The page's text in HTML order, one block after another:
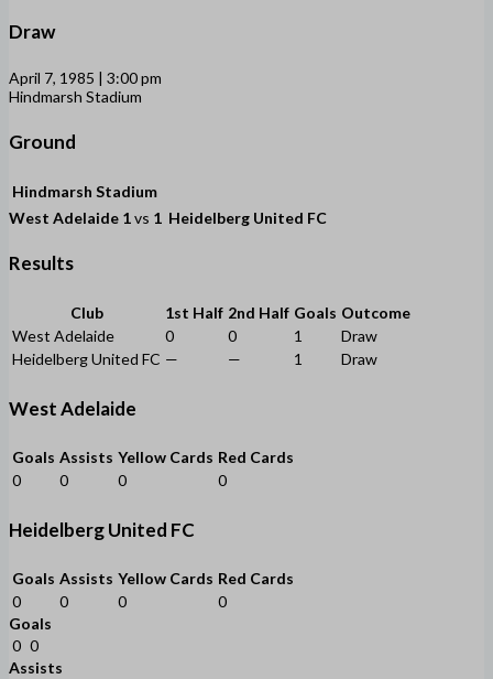
Draw
April 7, 1985 | 3:00 pm
Hindmarsh Stadium
Ground
Hindmarsh Stadium
West Adelaide 1vs 1 Heidelberg United FC
Results
Club 1st Half 2nd Half Goals Outcome
West Adelaide
0 0 1
Draw
Heidelberg United FC — — 1 Draw
West Adelaide
Goals Assists Yellow Cards Red Cards
0
0 0 0
Heidelberg United FC
Goals Assists Yellow Cards Red Cards
0
0 0
0
Goals
0 0
Assists